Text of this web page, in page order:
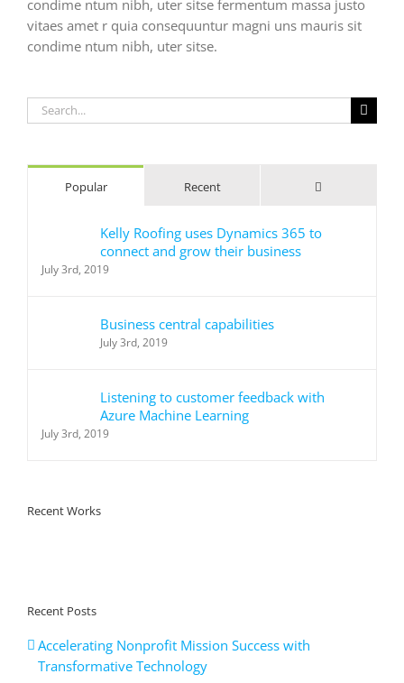
condime ntum nibh, uter sitse fermentum massa justo
vitaes amet r quia consequuntur magni uns mauris sit
condime ntum nibh, uter sitse.
Search
for:
Popular Recent
Kelly Roofing uses Dynamics 365 to
connect and grow their business
July 3rd, 2019
Business central capabilities
July 3rd, 2019
Listening to customer feedback with
Azure Machine Learning
July 3rd, 2019
Recent Works
Recent Posts
Accelerating Nonprofit Mission Success with
Transformative Technology